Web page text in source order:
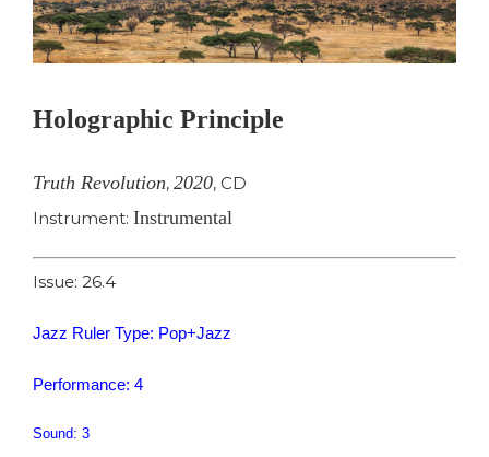
Holographic Principle
Truth Revolution, 2020, CD
Instrument: Instrumental
Issue: 26.4
Jazz Ruler Type: Pop+Jazz
Performance: 4
Sound: 3